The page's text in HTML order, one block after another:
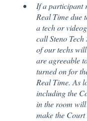
If a participant
Real Time due
a tech or
call Steno
of our techs
are agreeable
turned on for
Real Time. As
including the
in the room
make the Court